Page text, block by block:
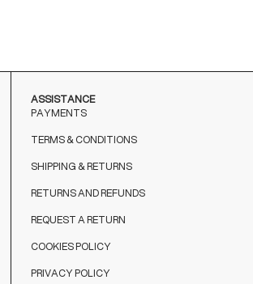
ASSISTANCE
PAYMENTS
TERMS & CONDITIONS
SHIPPING & RETURNS
RETURNS AND REFUNDS
REQUEST A RETURN
COOKIES POLICY
PRIVACY POLICY